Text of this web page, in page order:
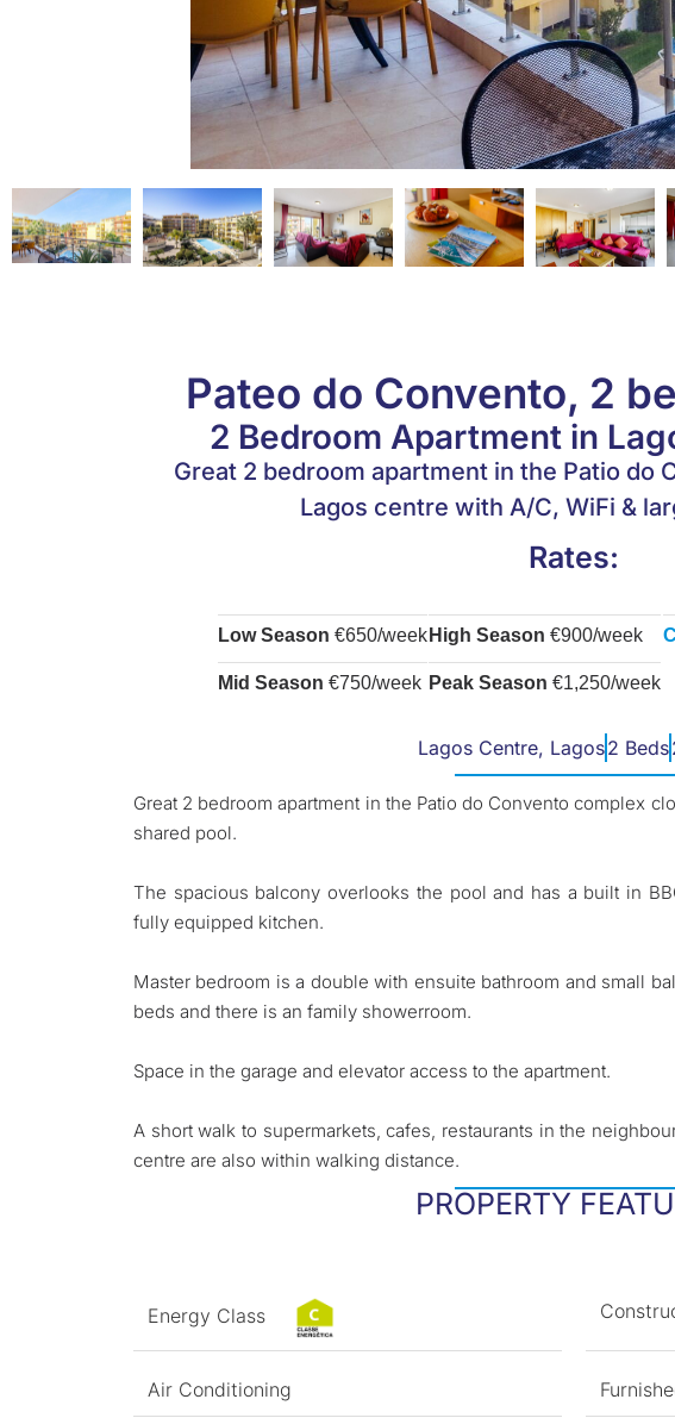
Pateo do Convento, 2
2 Bedroom Apartment in
Great 2 bedroom apartment in the Patio do
Lagos centre with A/C, WiFi &
Rates:
Low Season €650/week
Mid Season €750/week
High Season €900/week
Peak Season €1,250/week
Lagos Centre, Lagos2 Beds
Great 2 bedroom apartment in the Patio do Convento complex
shared pool.
The spacious balcony overlooks the pool and has a built in
fully equipped kitchen.
Master bedroom is a double with ensuite bathroom and small
beds and there is an family showerroom.
Space in the garage and elevator access to the apartment.
A short walk to supermarkets, cafes, restaurants in the
centre are also within walking distance.
PROPERTY
Energy Class
Air Conditioning